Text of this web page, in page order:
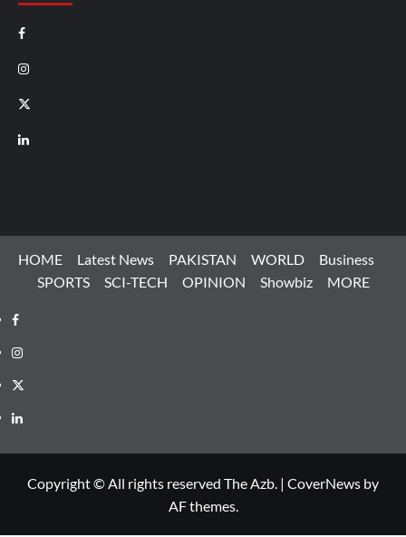
Facebook
Instagram
X
LinkedIn
HOME Latest News PAKISTAN WORLD
Business
SPORTS
SCI-TECH OPINION Showbiz MORE
Facebook
Instagram
X
LinkedIn
Copyright © All rights reserved The Azb. | CoverNews by
AF themes.